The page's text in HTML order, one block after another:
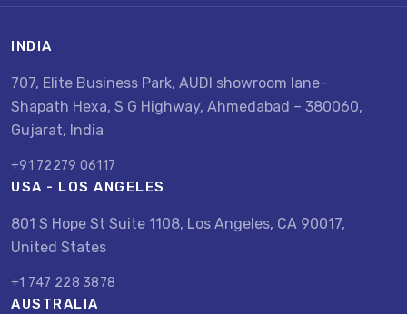
INDIA
707, Elite Business Park, AUDI showroom lane-
Shapath Hexa, S G Highway, Ahmedabad – 380060,
Gujarat, India
+91 72279 06117
USA - LOS ANGELES
801 S Hope St Suite 1108, Los Angeles, CA 90017,
United States
+1 747 228 3878
AUSTRALIA